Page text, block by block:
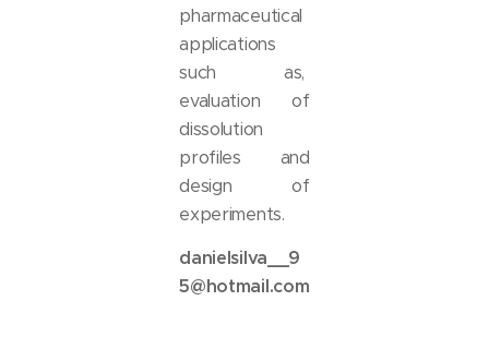
pharmaceutical
applications
such as,
evaluation of
dissolution
profiles and
design of
experiments.
danielsilva__9
5@hotmail.com